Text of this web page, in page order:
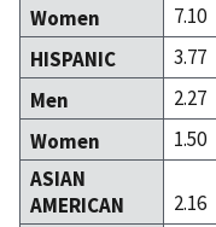
Women
7.10
HISPANIC
3.77
Men
2.27
Women
1.50
ASIAN
AMERICAN
2.16